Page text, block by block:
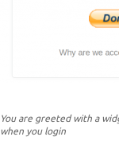
You are greeted with a
when you login